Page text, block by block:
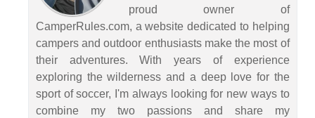
proud owner of
CamperRules.com, a website dedicated to helping
campers and outdoor enthusiasts make the most of
their adventures. With years of experience
exploring the wilderness and a deep love for the
sport of soccer, I'm always looking for new ways to
combine my two passions and share my